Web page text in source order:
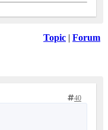
Topic | Forum
40